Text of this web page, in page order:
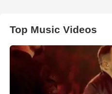
Top Music Videos